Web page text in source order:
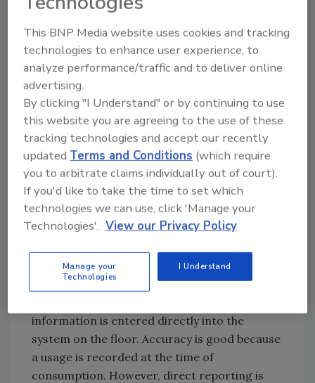
quantity is measured (e.g. counting the bags
and using the receipts for the same period,
quantity used is calculated. That quantity is
then prorated across all the batches that used
the material based upon the standard usage
per batch and the number of batches. The
cost is reduced to the periodic determination
of the inventory and the calculation of the
prorated quantities consumed. Accuracy is a
function of the inventory measurement and
the standard formulae.
Direct reporting is the standard method used
systems. The system produces batch sheets
that are filled out manually on the floor and
information is entered directly into the
system on the floor. Accuracy is good because
a usage is recorded at the time of
consumption. However, direct reporting is
This BNP Media website uses cookies and tracking
technologies to enhance user experience, to
analyze performance/traffic and to deliver online
advertising.
By clicking "I Understand" or by continuing to use
this website you are agreeing to the use of these
tracking technologies and accept our recently
updatedTerms and Conditions (which require
you to arbitrate claims individually out of court).
If you'd like to take the time to set which
technologies we can use, click 'Manage your
Technologies'. View our Privacy Policy
Manage your
Technologies
I Understand